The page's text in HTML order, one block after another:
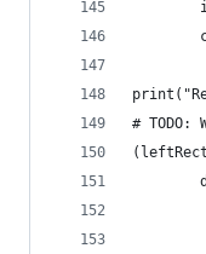
# TODO: